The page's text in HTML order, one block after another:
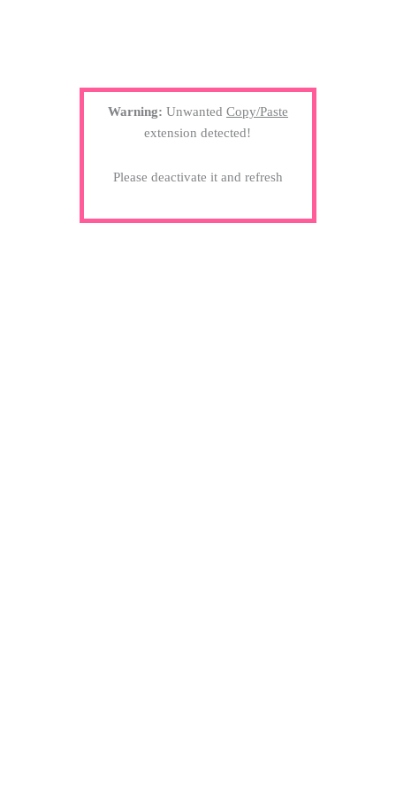
Warning: Unwanted Copy/Paste
extension detected!
Please deactivate it and refresh